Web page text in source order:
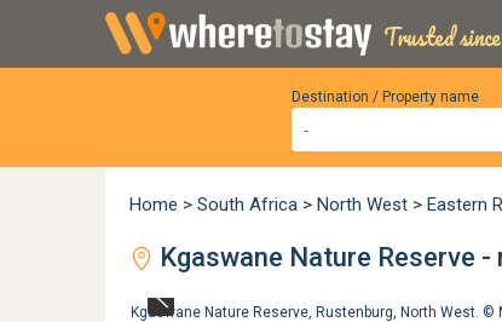
Trusted
Destination / Property name
Home > South Africa > North West > Eastern
Kgaswane Nature Reserve
Kgaswane Nature Reserve, Rustenburg, North West. ©